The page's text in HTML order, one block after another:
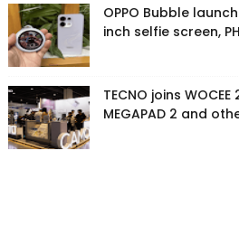
OPPO Bubble
inch selfie screen,
TECNO joins
MEGAPAD 2 and